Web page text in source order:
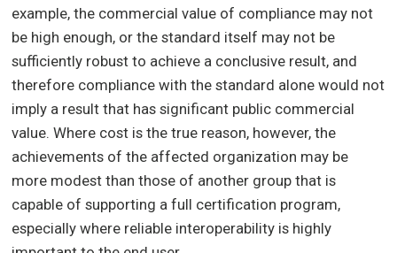
example, the commercial value of compliance may not
be high enough, or the standard itself may not be
sufficiently robust to achieve a conclusive result, and
therefore compliance with the standard alone would not
imply a result that has significant public commercial
value. Where cost is the true reason, however, the
achievements of the affected organization may be
more modest than those of another group that is
capable of supporting a full certification program,
especially where reliable interoperability is highly